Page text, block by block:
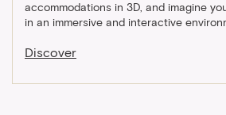
accommodations in 3D, and imagine
in an immersive and interactive
Discover